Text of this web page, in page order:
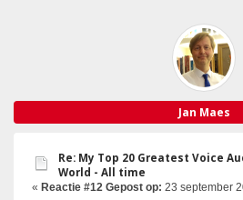
Jan Maes
Re: My Top 20 Greatest Voice
World - All time
« Reactie #12 Gepost op: 23 september